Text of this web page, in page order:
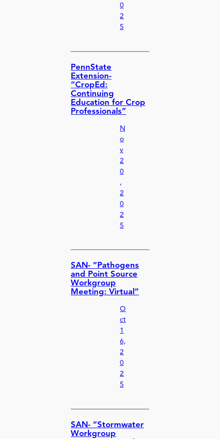
0
2
5
PennState
Extension-
“CropEd:
Continuing
Education for Crop
Professionals”
N
o
v
2
0
,
2
0
2
5
SAN- “Pathogens
and Point Source
Workgroup
Meeting: Virtual”
O
ct
1
6,
2
0
2
5
SAN- “Stormwater
Workgroup